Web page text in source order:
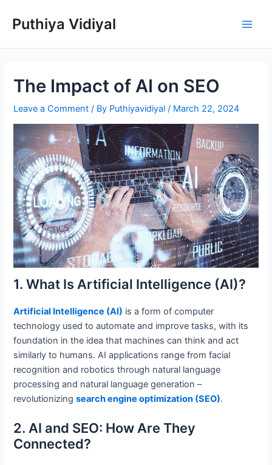
Puthiya Vidiyal
The Impact of AI on SEO
Leave a Comment / By Puthiyavidiyal/ March 22, 2024
1. What Is Artificial Intelligence (AI)?
Artificial Intelligence (AI) is a form of computer
technology used to automate and improve tasks, with its
foundation in the idea that machines can think and act
similarly to humans. AI applications range from facial
recognition and robotics through natural language
processing and natural language generation –
revolutionizingsearch engine optimization (SEO).
2. AI and SEO: How Are They
Connected?